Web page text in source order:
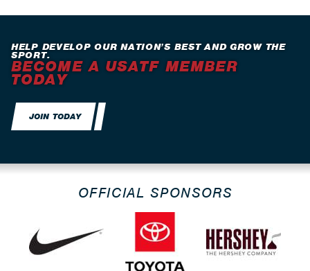
HELP DEVELOP OUR NATION’S BEST AND GROW THE
SPORT.
BECOME A USATF MEMBER
TODAY
JOIN TODAY
OFFICIAL SPONSORS